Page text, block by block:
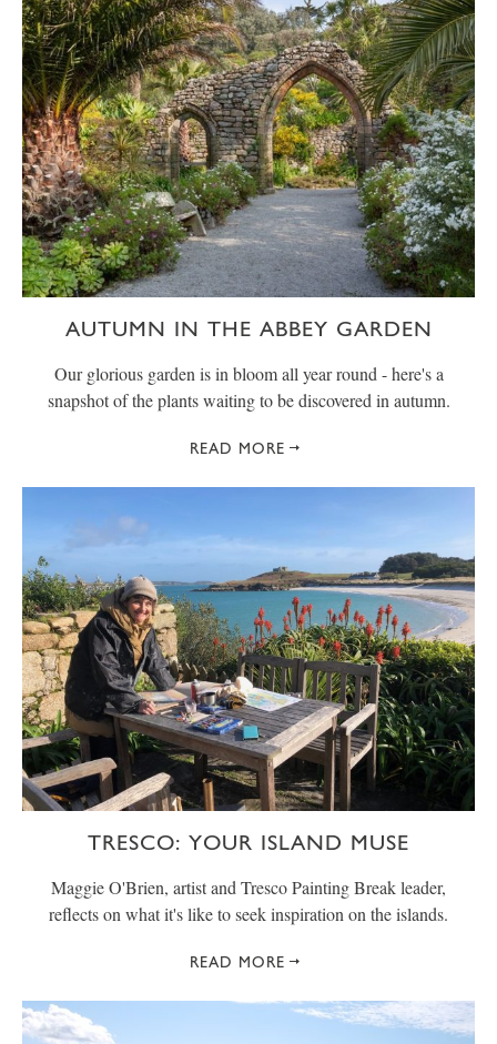
AUTUMN IN THE ABBEY GARDEN
Our glorious garden is in bloom all year round - here's a
snapshot of the plants waiting to be discovered in autumn.
READ MORE
TRESCO: YOUR ISLAND MUSE
Maggie O'Brien, artist and Tresco Painting Break leader,
reflects on what it's like to seek inspiration on the islands.
READ MORE